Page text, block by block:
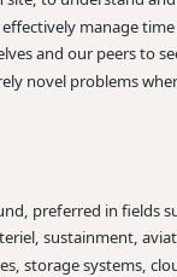
manage
and our peers to
novel problems
preferred in fields
sustainment,
storage systems,